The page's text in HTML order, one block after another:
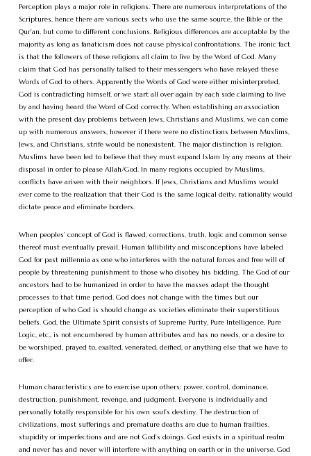
Perception plays a major role in religions. There are numerous interpretations of the
Scriptures, hence there are various sects who use the same source, the Bible or the
Qur’an, but come to different conclusions. Religious differences are acceptable by the
majority as long as fanaticism does not cause physical confrontations. The ironic fact
is that the followers of these religions all claim to live by the Word of God. Many
claim that God has personally talked to their messengers who have relayed these
Words of God to others. Apparently the Words of God were either misinterpreted,
God is contradicting himself, or we start all over again by each side claiming to live
by and having heard the Word of God correctly. When establishing an association
with the present day problems between Jews, Christians and Muslims, we can come
up with numerous answers, however if there were no distinctions between Muslims,
Jews, and Christians, strife would be nonexistent. The major distinction is religion.
Muslims have been led to believe that they must expand Islam by any means at their
disposal in order to please Allah/God. In many regions occupied by Muslims,
conflicts have arisen with their neighbors. If Jews, Christians and Muslims would
ever come to the realization that their God is the same logical deity, rationality would
dictate peace and eliminate borders.
When peoples’ concept of God is flawed, corrections, truth, logic and common sense
thereof must eventually prevail. Human fallibility and misconceptions have labeled
God for past millennia as one who interferes with the natural forces and free will of
people by threatening punishment to those who disobey his bidding. The God of our
ancestors had to be humanized in order to have the masses adapt the thought
processes to that time period. God does not change with the times but our
perception of who God is should change as societies eliminate their superstitious
beliefs. God, the Ultimate Spirit consists of Supreme Purity, Pure Intelligence, Pure
Logic, etc., is not encumbered by human attributes and has no needs, or a desire to
be worshiped, prayed to, exalted, venerated, deified, or anything else that we have to
offer.
Human characteristics are to exercise upon others: power, control, dominance,
destruction, punishment, revenge, and judgment. Everyone is individually and
personally totally responsible for his own soul’s destiny. The destruction of
civilizations, most sufferings and premature deaths are due to human frailties,
stupidity or imperfections and are not God’s doings. God exists in a spiritual realm
and never has and never will interfere with anything on earth or in the universe. God